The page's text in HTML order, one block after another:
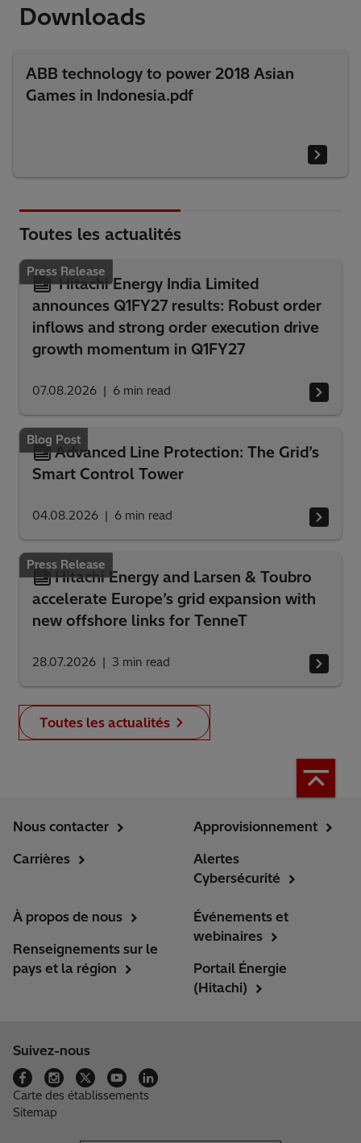
Downloads
ABB technology to power 2018 Asian
Games in Indonesia.pdf
Toutes les actualités
Press Release
Hitachi Energy India Limited
announces Q1FY27 results: Robust order
inflows and strong order execution drive
growth momentum in Q1FY27
07.08.2026 6 min read
Blog Post
Advanced Line Protection: The Grid’s
Smart Control Tower
04.08.2026 6 min read
Press Release
Hitachi Energy and Larsen & Toubro
accelerate Europe’s grid expansion with
new offshore links for TenneT
28.07.2026 3 min read
Toutes les actualités
Nous contacter
Carrières
Approvisionnement
Alertes
Cybersécurité
À propos de nous
Renseignements sur le
pays et la région
Événements et
webinaires
Portail Énergie
(Hitachi)
Suivez-nous
Carte des établissements
Sitemap